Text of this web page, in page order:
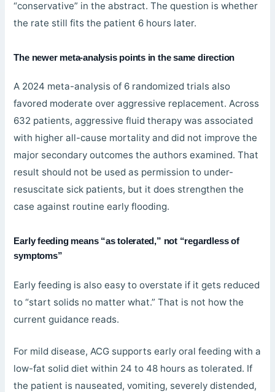
“conservative” in the abstract. The question is whether
the rate still fits the patient 6 hours later.
The newer meta-analysis points in the same direction
A 2024 meta-analysis of 6 randomized trials also
favored moderate over aggressive replacement. Across
632 patients, aggressive fluid therapy was associated
with higher all-cause mortality and did not improve the
major secondary outcomes the authors examined. That
result should not be used as permission to under-
resuscitate sick patients, but it does strengthen the
case against routine early flooding.
Early feeding means “as tolerated,” not “regardless of
symptoms”
Early feeding is also easy to overstate if it gets reduced
to “start solids no matter what.” That is not how the
current guidance reads.
For mild disease, ACG supports early oral feeding with a
low-fat solid diet within 24 to 48 hours as tolerated. If
the patient is nauseated, vomiting, severely distended,